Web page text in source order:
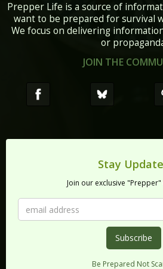
Prepper Life is a source of
want to be prepared for survival
We focus on delivering
or
JOIN THE
Stay
Join our exclusive
Be Prepared Not